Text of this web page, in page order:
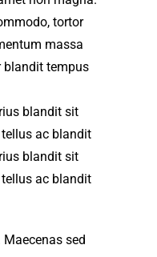
tortor
massa
blandit tempus
blandit sit
ac blandit
blandit sit
ac blandit
sed